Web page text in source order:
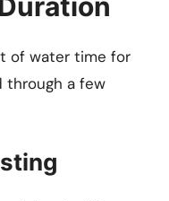
of water time for
through a few